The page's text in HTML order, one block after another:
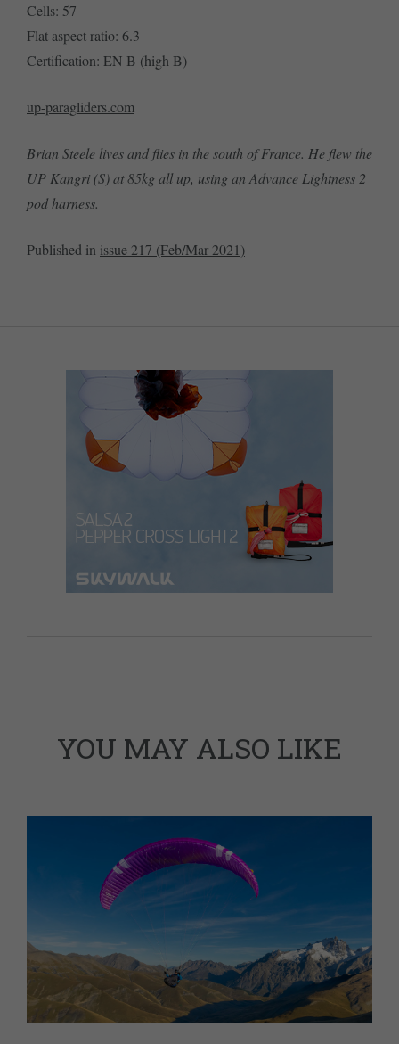
Cells: 57
Flat aspect ratio: 6.3
Certification: EN B (high B)
up-paragliders.com
Brian Steele lives and flies in the south of France. He flew the
UP Kangri (S) at 85kg all up, using an Advance Lightness 2
pod harness.
Published in issue 217 (Feb/Mar 2021)
YOU MAY ALSO LIKE